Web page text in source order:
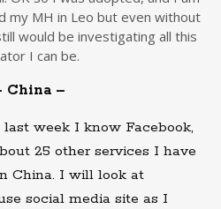
my MH in Leo but even without
would be investigating all this
I can be.
China –
week I know Facebook,
25 other services I have
China. I will look at
social media site as I